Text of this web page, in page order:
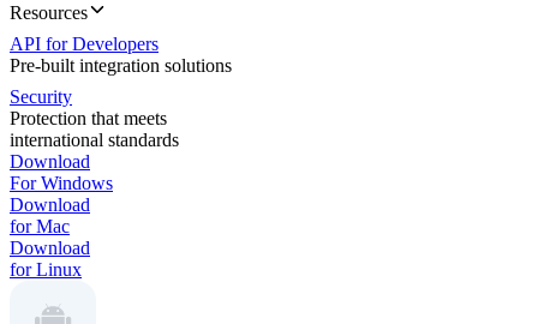
Resources
API for Developers
Pre-built integration solutions
Security
Protection that meets
international standards
Download
For Windows
Download
for Mac
Download
for Linux